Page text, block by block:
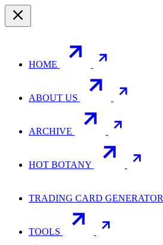
HOME
ABOUT US
ARCHIVE
HOT BOTANY
TRADING CARD GENERATOR
TOOLS